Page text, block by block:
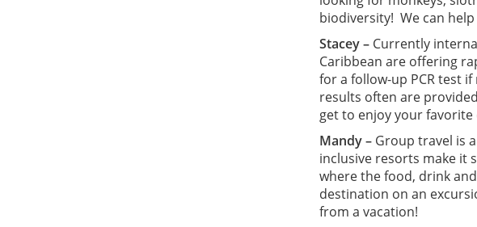
biodiversity! We can
Stacey –Currently
Caribbean are offering
for a follow-up PCR test
results often are
get to enjoy your
Mandy –Group travel is
inclusive resorts make it
where the food, drink
destination on an
from a vacation!